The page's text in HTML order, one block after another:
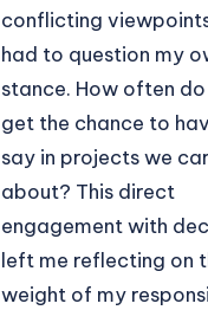
conflicting
had to question my
stance. How often
get the chance to
say in projects we
about? This direct
engagement with
left me reflecting on
weight of my